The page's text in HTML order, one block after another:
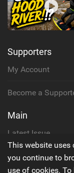
Supporters
My Account
Become a
Main
Latest Issue
About Us
This website uses
you continue to
use of cookies.